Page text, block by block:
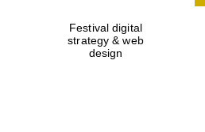
Festival digital
strategy & web
design